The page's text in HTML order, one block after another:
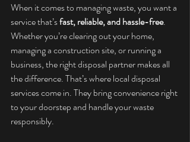
When it comes to managing waste, you want a
service that’s fast, reliable, and hassle-free.
Whether you’re clearing out your home,
managing a construction site, or running a
business, the right disposal partner makes all
the difference. That’s where local disposal
services come in. They bring convenience right
to your doorstep and handle your waste
responsibly.